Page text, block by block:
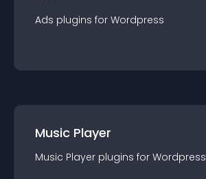
Ads plugins for Wordpress
Music Player
Music Player plugins for Wordpress